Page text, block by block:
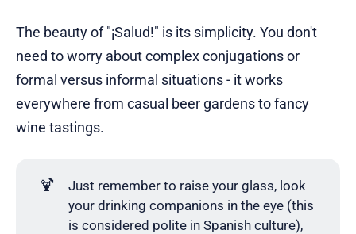
The beauty of "¡Salud!" is its simplicity. You don't
need to worry about complex conjugations or
formal versus informal situations - it works
everywhere from casual beer gardens to fancy
wine tastings.
🍹
Just remember to raise your glass, look
your drinking companions in the eye (this
is considered polite in Spanish culture),